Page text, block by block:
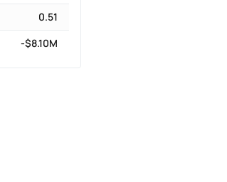
0.51
-$8.10M